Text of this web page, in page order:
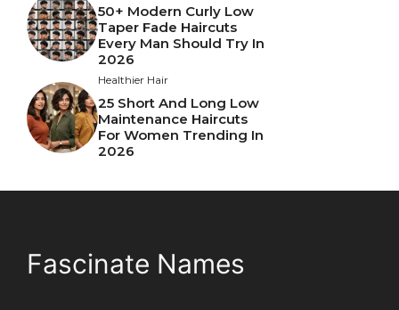
50+ Modern Curly Low
Taper Fade Haircuts
Every Man Should Try In
2026
Healthier Hair
25 Short And Long Low
Maintenance Haircuts
For Women Trending In
2026
Fascinate Names